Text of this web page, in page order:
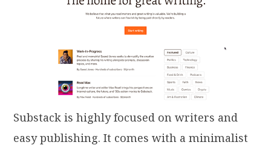
Substack is highly focused on writers and
easy publishing. It comes with a minimalist